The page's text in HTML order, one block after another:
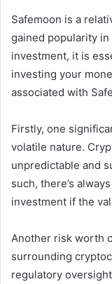
Safemoon is a
gained popularity
investment, it is
investing your
associated with
Firstly, one
volatile nature.
unpredictable and
such, there’s
investment if the
Another risk worth
surrounding
regulatory